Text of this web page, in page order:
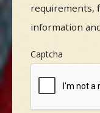
requirements,
information
Captcha